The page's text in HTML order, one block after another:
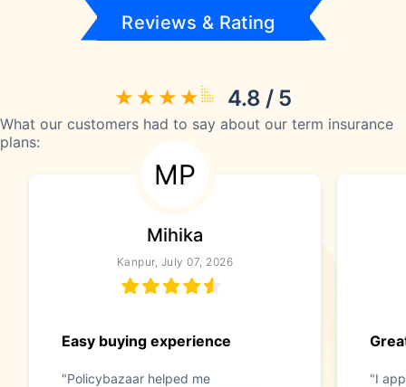
Reviews & Rating
4.8 / 5
What our customers had to say about our term insurance
plans:
MP
Mihika
Kanpur, July 07, 2026
Easy buying experience
"Policybazaar helped me
"I